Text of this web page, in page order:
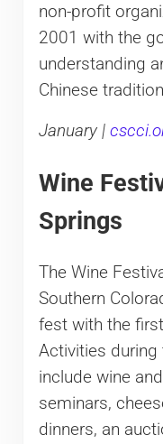
non-profit
2001 with the
understanding
Chinese
January |
Wine
Springs
The Wine
Southern
fest with the
Activities during
include wine
seminars,
dinners, an